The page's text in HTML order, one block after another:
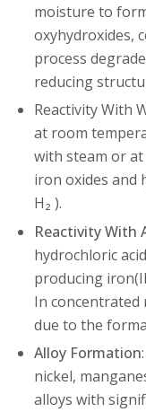
moisture to
oxyhydroxides,
process
reducing
Reactivity With
at room
with steam or
iron oxides and
H₂ ).
Reactivity With
hydrochloric
producing
In concentrated
due to the
Alloy Formation
nickel,
alloys with